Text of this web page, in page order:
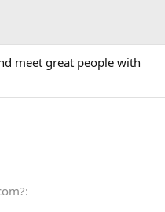
meet great people with